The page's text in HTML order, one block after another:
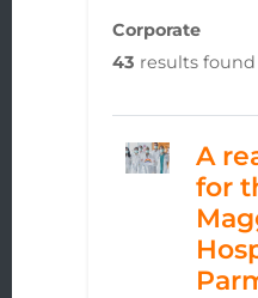
Corporate
43 results found
A
for